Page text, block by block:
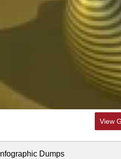
View
Infographic Dumps